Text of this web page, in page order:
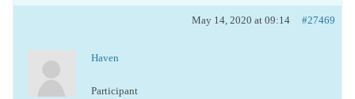
May 14, 2020 at 09:14 #27469
Haven
Participant